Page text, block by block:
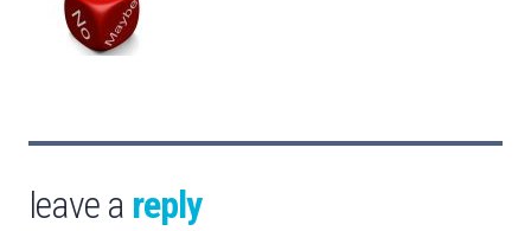
leave a reply